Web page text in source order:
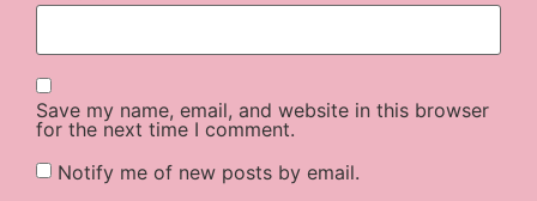
Save my name, email, and website in this browser
for the next time I comment.
Notify me of new posts by email.